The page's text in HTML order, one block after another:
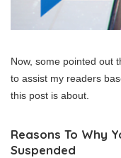
Now, some pointed out
to assist my readers
this post is about.
Reasons To Why
Suspended